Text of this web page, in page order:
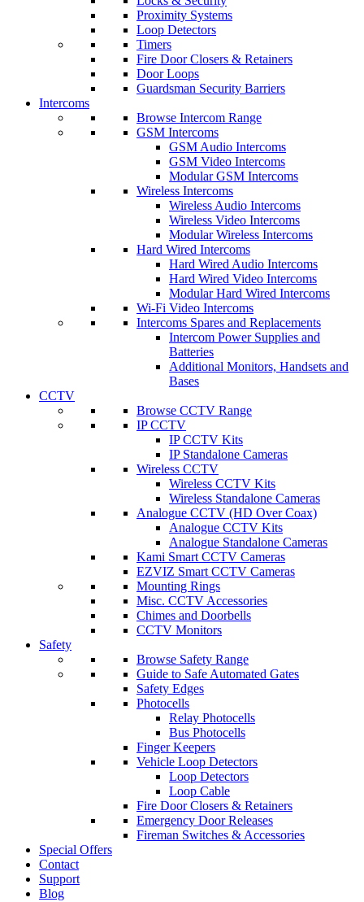
Proximity Systems
Loop Detectors
Timers
Fire Door Closers & Retainers
Door Loops
Guardsman Security Barriers
Intercoms
Browse Intercom Range
GSM Intercoms
GSM Audio Intercoms
GSM Video Intercoms
Modular GSM Intercoms
Wireless Intercoms
Wireless Audio Intercoms
Wireless Video Intercoms
Modular Wireless Intercoms
Hard Wired Intercoms
Hard Wired Audio Intercoms
Hard Wired Video Intercoms
Modular Hard Wired Intercoms
Wi-Fi Video Intercoms
Intercoms Spares and Replacements
Intercom Power Supplies and
Batteries
Additional Monitors, Handsets and
Bases
CCTV
Browse CCTV Range
IP CCTV
IP CCTV Kits
IP Standalone Cameras
Wireless CCTV
Wireless CCTV Kits
Wireless Standalone Cameras
Analogue CCTV (HD Over Coax)
Analogue CCTV Kits
Analogue Standalone Cameras
Kami Smart CCTV Cameras
EZVIZ Smart CCTV Cameras
Mounting Rings
Misc. CCTV Accessories
Chimes and Doorbells
CCTV Monitors
Safety
Browse Safety Range
Guide to Safe Automated Gates
Safety Edges
Photocells
Relay Photocells
Bus Photocells
Finger Keepers
Vehicle Loop Detectors
Loop Detectors
Loop Cable
Fire Door Closers & Retainers
Emergency Door Releases
Fireman Switches & Accessories
Special Offers
Contact
Support
Blog